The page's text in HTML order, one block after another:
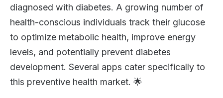
diagnosed with diabetes. A growing number of
health-conscious individuals track their glucose
to optimize metabolic health, improve energy
levels, and potentially prevent diabetes
development. Several apps cater specifically to
this preventive health market. 🌟